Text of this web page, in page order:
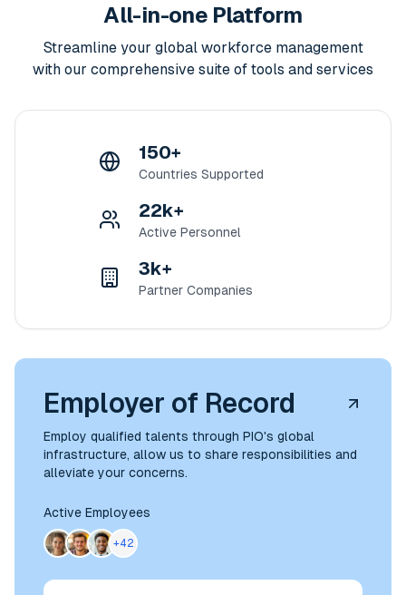
All-in-one Platform
Streamline your global workforce management
with our comprehensive suite of tools and services
150+
Countries Supported
22k+
Active Personnel
3k+
Partner Companies
Employer of Record
Employ qualified talents through PIO's global
infrastructure, allow us to share responsibilities and
alleviate your concerns.
Active Employees
+42